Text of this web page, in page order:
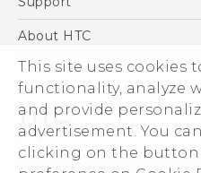
This site uses cookies
functionality, analyze
and provide
advertisement. You
clicking on the button
EXODUS
VIVE
Support Center
Warranty Statement
Service Bulletin
About HTC
ESG
Investor
Privacy Policy
Product Security
© 2011-2026 HTC